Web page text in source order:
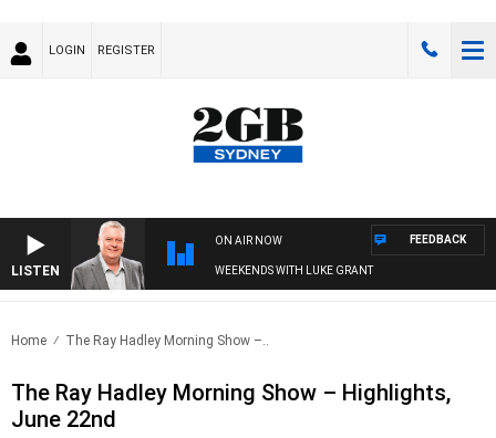
LOGIN REGISTER
LISTEN
ON AIR NOW
WEEKENDS WITH LUKE GRANT
FEEDBACK
Home The Ray Hadley Morning Show –..
The Ray Hadley Morning Show – Highlights,
June 22nd